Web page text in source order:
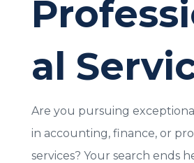
al
Are you pursuing
in accounting, finance, or
services? Your search ends